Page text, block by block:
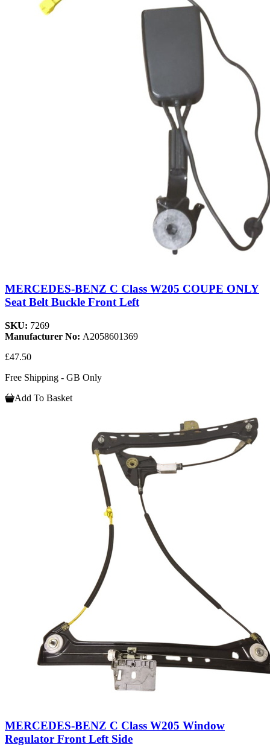
MERCEDES-BENZ C Class W205 COUPE ONLY
Seat Belt Buckle Front Left
SKU: 7269
Manufacturer No: A2058601369
£47.50
Free Shipping - GB Only
Add To Basket
MERCEDES-BENZ C Class W205 Window
Regulator Front Left Side